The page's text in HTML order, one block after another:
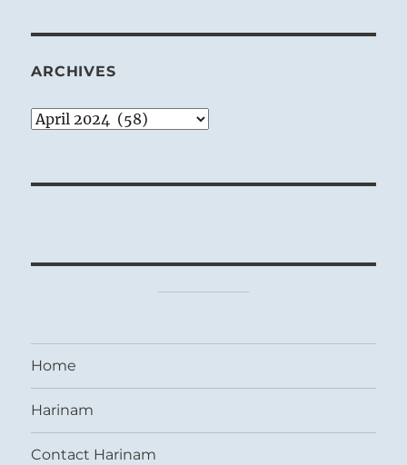
ARCHIVES
Archives
Home
Harinam
Contact Harinam